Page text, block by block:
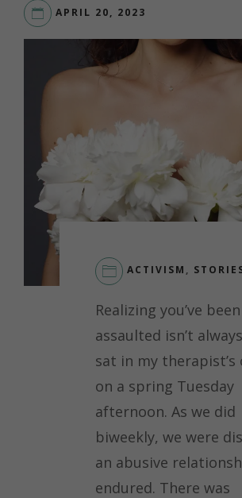
APRIL 20, 2023
ACTIVISM ,
Realizing you’ve been
assaulted isn’t
sat in my therapist’s
on a spring Tuesday
afternoon. As we did
biweekly, we were
an abusive
endured. There was